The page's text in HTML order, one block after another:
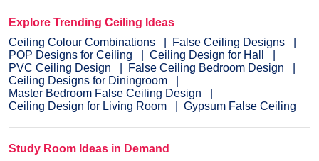
Explore Trending Ceiling Ideas
Ceiling Colour Combinations
False Ceiling Designs
POP Designs for Ceiling
Ceiling Design for Hall
PVC Ceiling Design
False Ceiling Bedroom Design
Ceiling Designs for Diningroom
Master Bedroom False Ceiling Design
Ceiling Design for Living Room
Gypsum False Ceiling
Study Room Ideas in Demand